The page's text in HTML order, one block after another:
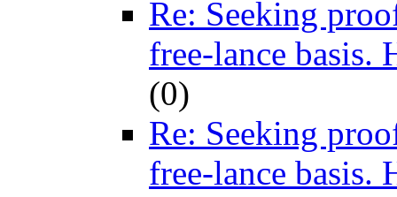
Re: Seeking
free-lance basis.
(0)
Re: Seeking
free-lance basis.